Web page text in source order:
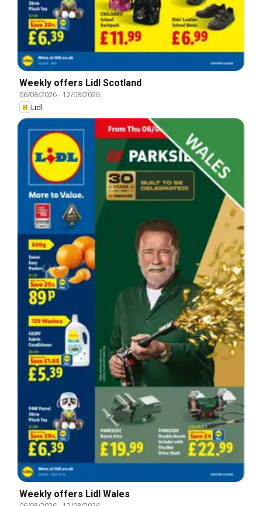
Weekly offers Lidl Scotland
06/08/2026- 12/08/2026
Lidl
Weekly offers Lidl Wales